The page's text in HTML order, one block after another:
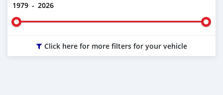
1979 - 2026
Click here for more filters for your vehicle